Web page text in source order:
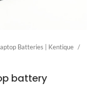
Batteries | Kentique
battery